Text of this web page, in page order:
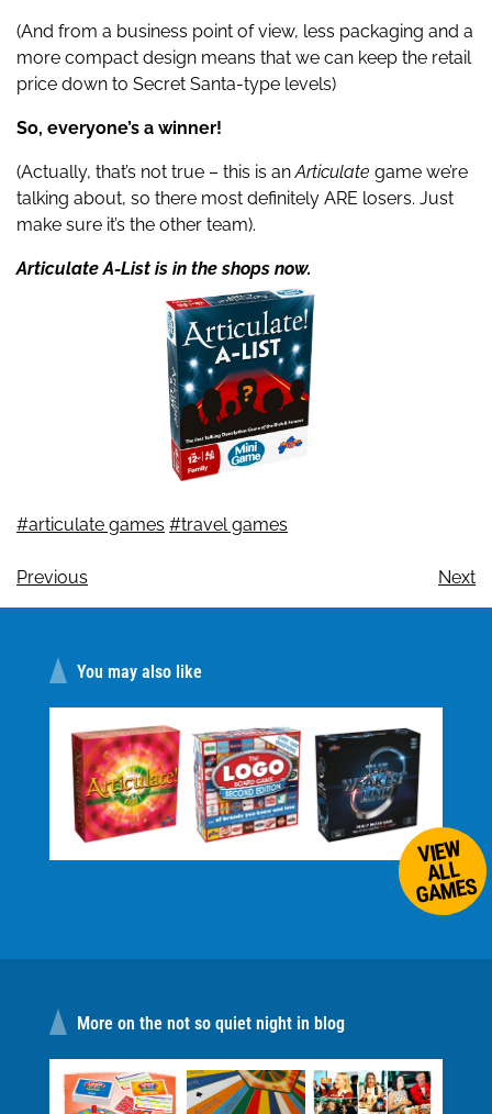
(And from a business point of view, less packaging and a
more compact design means that we can keep the retail
price down to Secret Santa-type levels)
So, everyone’s a winner!
(Actually, that’s not true – this is anArticulate game we’re
talking about, so there most definitely ARE losers. Just
make sure it’s the other team).
Articulate A-List is in the shops now.
#articulate games #travel games
Previous Next
You may also like
VIEW
ALL
GAMES
More on the not so quiet night in blog